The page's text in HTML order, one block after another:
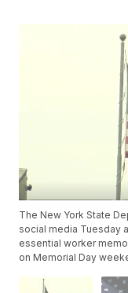
The New York State
social media Tuesday
essential worker
on Memorial Day